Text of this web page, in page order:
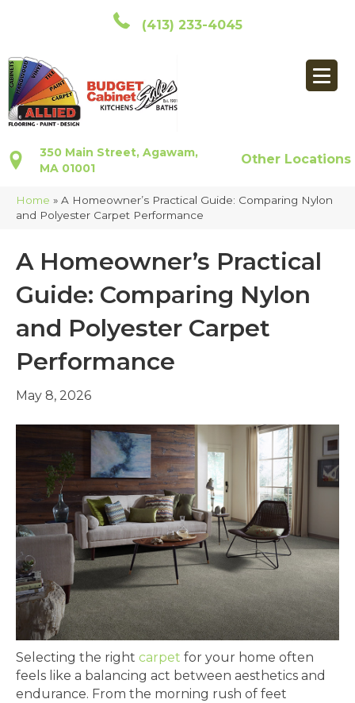
(413) 233-4045
350 Main Street, Agawam,
MA 01001
Other Locations
Home » A Homeowner’s Practical Guide: Comparing Nylon
and Polyester Carpet Performance
A Homeowner’s Practical
Guide: Comparing Nylon
and Polyester Carpet
Performance
May 8, 2026
Selecting the right carpet for your home often
feels like a balancing act between aesthetics and
endurance. From the morning rush of feet